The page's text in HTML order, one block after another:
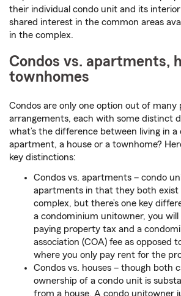
their individual condo unit and its interior
shared interest in the common areas
in the complex.
Condos vs. apartments,
townhomes
Condos are only one option out of many
arrangements, each with some distinct
what’s the difference between living in a
apartment, a house or a townhome?
key distinctions:
Condos vs. apartments – condo
apartments in that they both exist
complex, but there’s one key
a condominium unitowner, you will
paying property tax and a
association (COA) fee as opposed
where you only pay rent for the
Condos vs. houses – though both
ownership of a condo unit is
from a house. A condo unitowner